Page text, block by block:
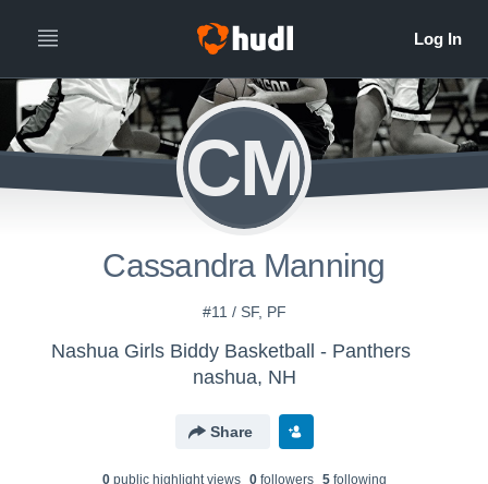
CM
Cassandra Manning
#11 / SF, PF
Nashua Girls Biddy Basketball - Panthers
nashua, NH
Share
0public highlight views 0followers 5following